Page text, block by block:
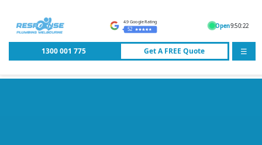
4.9 Google Rating
52 Open9:50:22
1300 001 775 Get AFREE Quote ☰